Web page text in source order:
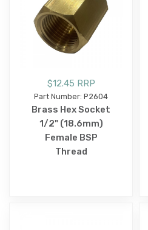
$12.45 RRP
Part Number: P2604
Brass Hex Socket
1/2" (18.6mm)
Female BSP
Thread